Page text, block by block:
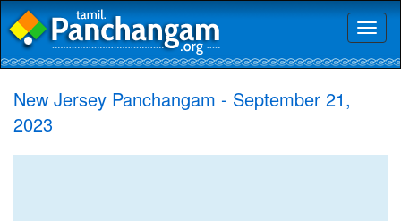
New Jersey Panchangam - September 21,
2023